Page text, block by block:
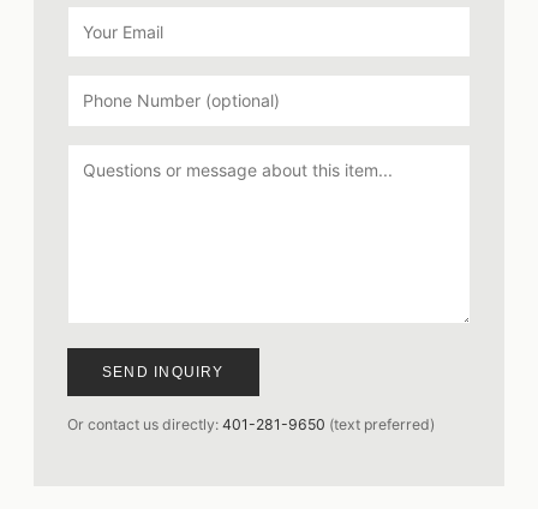
SEND INQUIRY
Or contact us directly: 401-281-9650 (text preferred)